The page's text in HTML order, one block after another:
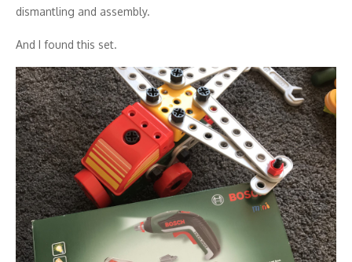
dismantling and assembly.
And I found this set.